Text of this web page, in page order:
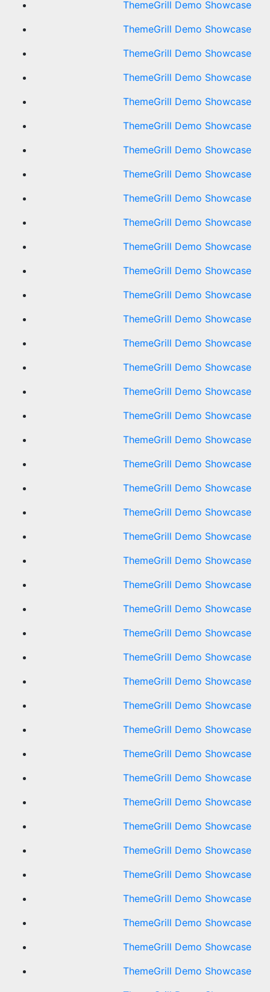
ThemeGrill Demo Showcase
ThemeGrill Demo Showcase
ThemeGrill Demo Showcase
ThemeGrill Demo Showcase
ThemeGrill Demo Showcase
ThemeGrill Demo Showcase
ThemeGrill Demo Showcase
ThemeGrill Demo Showcase
ThemeGrill Demo Showcase
ThemeGrill Demo Showcase
ThemeGrill Demo Showcase
ThemeGrill Demo Showcase
ThemeGrill Demo Showcase
ThemeGrill Demo Showcase
ThemeGrill Demo Showcase
ThemeGrill Demo Showcase
ThemeGrill Demo Showcase
ThemeGrill Demo Showcase
ThemeGrill Demo Showcase
ThemeGrill Demo Showcase
ThemeGrill Demo Showcase
ThemeGrill Demo Showcase
ThemeGrill Demo Showcase
ThemeGrill Demo Showcase
ThemeGrill Demo Showcase
ThemeGrill Demo Showcase
ThemeGrill Demo Showcase
ThemeGrill Demo Showcase
ThemeGrill Demo Showcase
ThemeGrill Demo Showcase
ThemeGrill Demo Showcase
ThemeGrill Demo Showcase
ThemeGrill Demo Showcase
ThemeGrill Demo Showcase
ThemeGrill Demo Showcase
ThemeGrill Demo Showcase
ThemeGrill Demo Showcase
ThemeGrill Demo Showcase
ThemeGrill Demo Showcase
ThemeGrill Demo Showcase
ThemeGrill Demo Showcase